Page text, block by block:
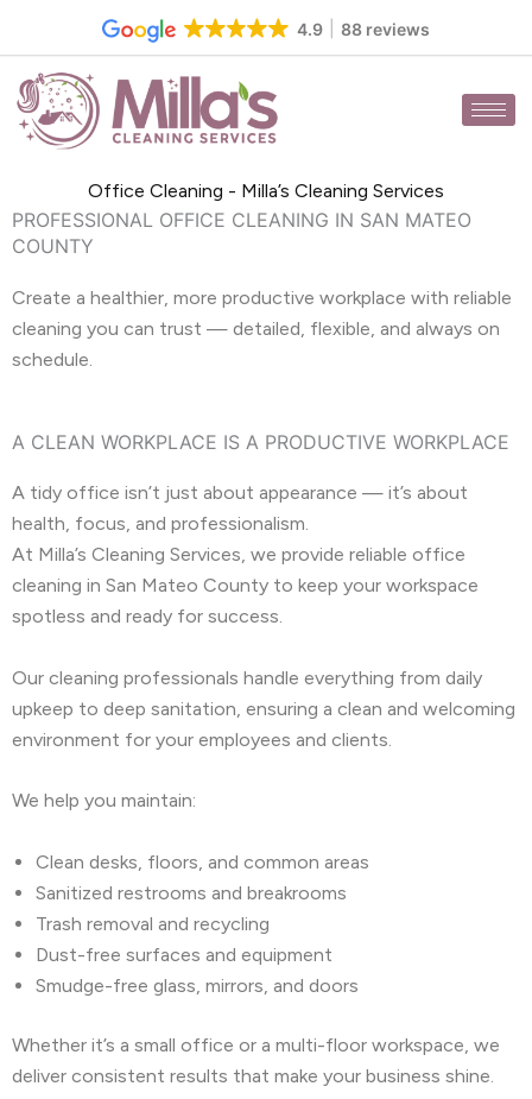
content
4.9 88 reviews
Office Cleaning - Milla’s Cleaning Services
PROFESSIONAL OFFICE CLEANING IN SAN MATEO
COUNTY
Create a healthier, more productive workplace with reliable
cleaning you can trust — detailed, flexible, and always on
schedule.
A CLEAN WORKPLACE IS A PRODUCTIVE WORKPLACE
A tidy office isn’t just about appearance — it’s about
health, focus, and professionalism.
At Milla’s Cleaning Services, we provide reliable office
cleaning in San Mateo County to keep your workspace
spotless and ready for success.
Our cleaning professionals handle everything from daily
upkeep to deep sanitation, ensuring a clean and welcoming
environment for your employees and clients.
We help you maintain:
Clean desks, floors, and common areas
Sanitized restrooms and breakrooms
Trash removal and recycling
Dust-free surfaces and equipment
Smudge-free glass, mirrors, and doors
Whether it’s a small office or a multi-floor workspace, we
deliver consistent results that make your business shine.